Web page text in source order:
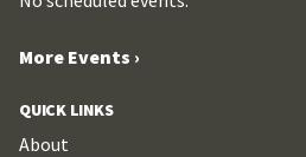
More Events ›
QUICK LINKS
About